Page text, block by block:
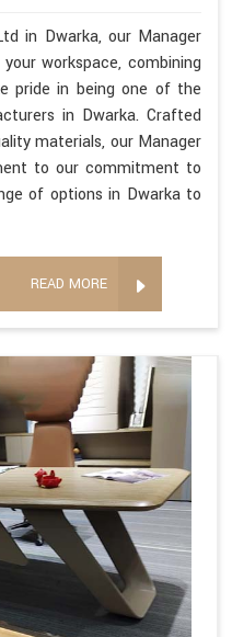
in Dwarka, our Manager
workspace, combining
pride in being one of the
in Dwarka. Crafted
materials, our Manager
to our commitment to
of options in Dwarka to
READ MORE